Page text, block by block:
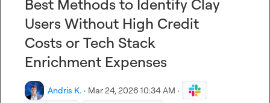
Best Methods to Identify Clay
Users Without High Credit
Costs or Tech Stack
Enrichment Expenses
Andris K. · Mar 24, 2026 10:34 AM ·